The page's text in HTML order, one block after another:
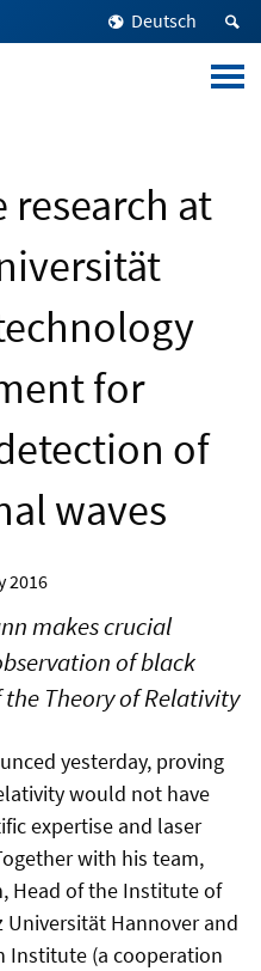
Deutsch
research at
for
of
waves
2016
makes crucial
of black
Theory of Relativity
yesterday, proving
would not have
expertise and laser
with his team,
Head of the Institute of
Universität Hannover and
Institute (a cooperation